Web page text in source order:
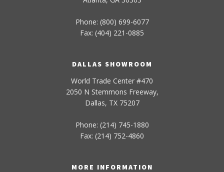
Phone: (800) 699-6077
Fax: (404) 221-0885
DALLAS SHOWROOM
World Trade Center #470
2050 N Stemmons Freeway,
Dallas, TX 75207
Phone: (214) 745-1880
Fax: (214) 752-4860
MORE INFORMATION